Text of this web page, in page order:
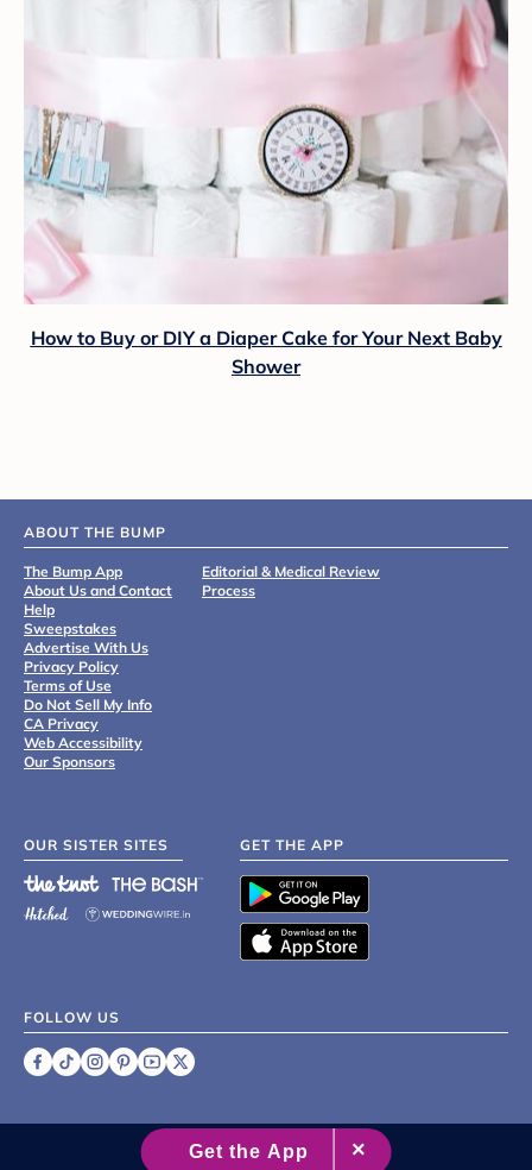
How to Buy or DIY a Diaper Cake for Your Next Baby
Shower
ABOUT THE BUMP
The Bump App
About Us and Contact
Help
Sweepstakes
Advertise With Us
Privacy Policy
Terms of Use
Do Not Sell My Info
CA Privacy
Web Accessibility
Our Sponsors
Editorial & Medical Review
Process
OUR SISTER SITES GET THE APP
FOLLOW US
2007 - 2026 XO Group Inc.